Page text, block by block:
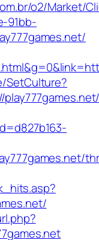
o2/Market/
91bb-
SetCulture?